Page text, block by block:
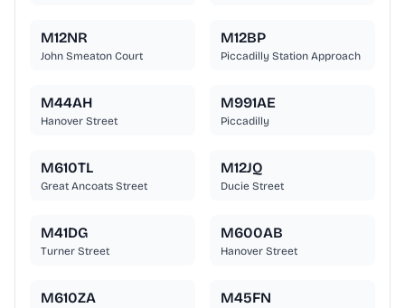
M12NR
John Smeaton Court
M12BP
Piccadilly Station Approach
M44AH
Hanover Street
M991AE
Piccadilly
M610TL
Great Ancoats Street
M12JQ
Ducie Street
M41DG
Turner Street
M600AB
Hanover Street
M610ZA M45FN